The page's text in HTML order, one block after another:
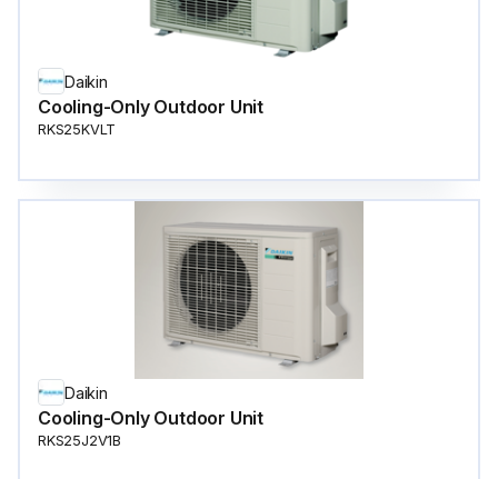
Daikin
Cooling-Only Outdoor Unit
RKS25KVLT
Daikin
Cooling-Only Outdoor Unit
RKS25J2V1B